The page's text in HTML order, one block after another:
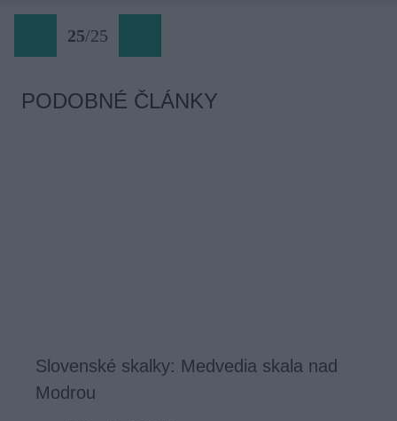
PODOBNÉ ČLÁNKY
25/25
Slovenské skalky: Medvedia skala nad
Modrou